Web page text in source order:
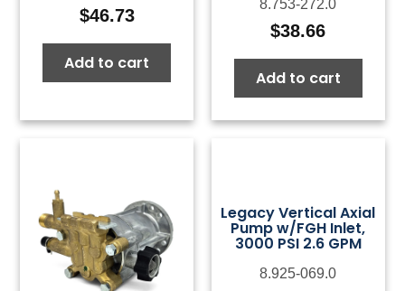
$46.73
Add to cart
8.753-272.0
$38.66
Add to cart
Legacy Vertical Axial
Pump w/FGH Inlet,
3000 PSI 2.6 GPM
8.925-069.0